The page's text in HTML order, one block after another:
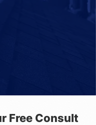
Free Consult